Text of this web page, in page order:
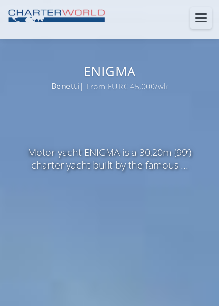
ENIGMA
Benetti | From EUR€ 45,000/wk
Motor yacht ENIGMA is a 30,20m (99’)
charter yacht built by the famous ...